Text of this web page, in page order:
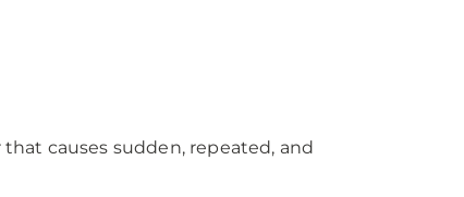
causes sudden, repeated, and